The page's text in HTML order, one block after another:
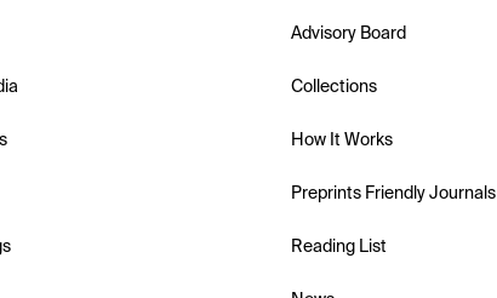
Advisory Board
Collections
How It Works
Preprints Friendly Journals
Reading List